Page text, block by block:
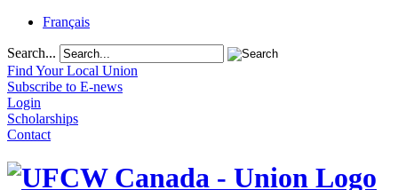
Français
Search...
Find Your Local Union
Subscribe to E-news
Login
Scholarships
Contact